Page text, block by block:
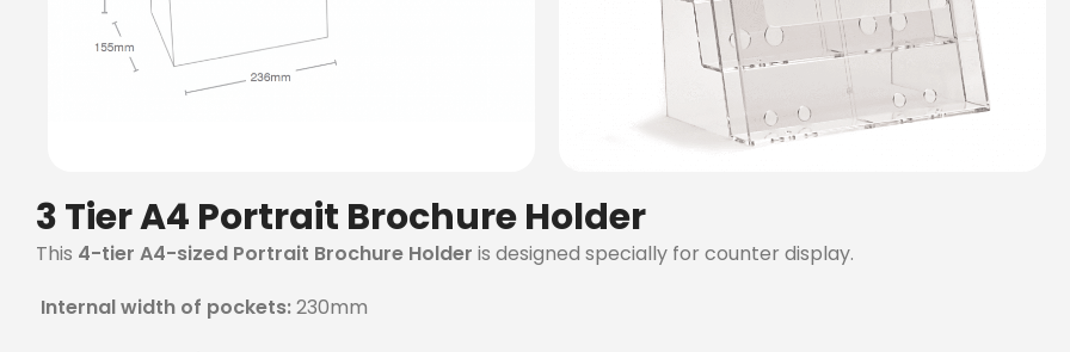
3 Tier A4 Portrait Brochure Holder
This 4-tier A4-sized Portrait Brochure Holder is designed specially for counter display.
Internal width of pockets:230mm